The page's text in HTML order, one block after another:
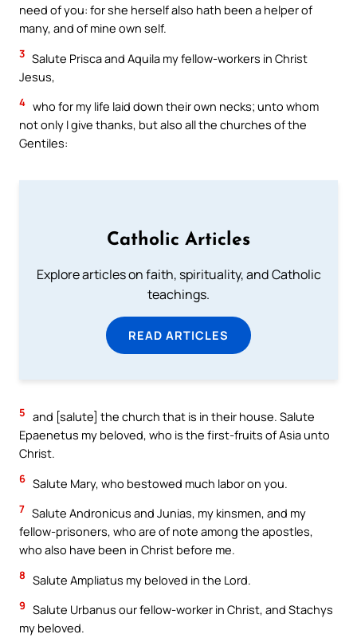
need of you: for she herself also hath been a helper of
many, and of mine own self.
3 Salute Prisca and Aquila my fellow-workers in Christ
Jesus,
4 who for my life laid down their own necks; unto whom
not only I give thanks, but also all the churches of the
Gentiles:
Catholic Articles
Explore articles on faith, spirituality, and Catholic
teachings.
READ ARTICLES
5 and [salute] the church that is in their house. Salute
Epaenetus my beloved, who is the first-fruits of Asia unto
Christ.
6 Salute Mary, who bestowed much labor on you.
7 Salute Andronicus and Junias, my kinsmen, and my
fellow-prisoners, who are of note among the apostles,
who also have been in Christ before me.
8 Salute Ampliatus my beloved in the Lord.
9 Salute Urbanus our fellow-worker in Christ, and Stachys
my beloved.